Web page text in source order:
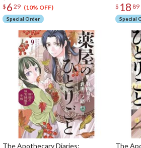
$ 6 29 (10% OFF)
Special Order
$ 18 89
Special
The Apothecary Diaries:
The